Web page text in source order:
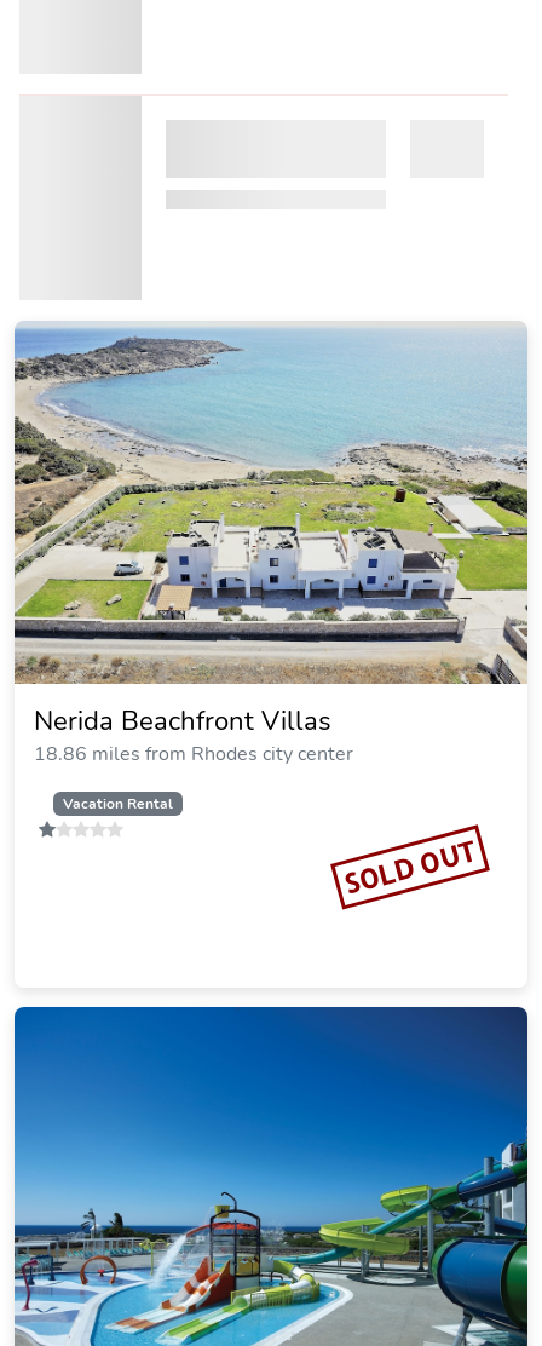
Aulus Lindos Rhodes, All-Inclusive
Resort, Curio Collection by Hilton
7.27 miles from Rhodes city center
$529.85
$591
plus tax
Lindia Thalassa Resort
8.47 miles from Rhodes city center
$164.06